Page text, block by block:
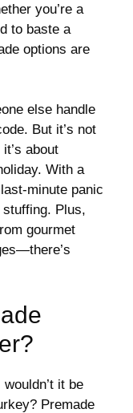
you’re a
to baste a
options are
else handle
But it’s not
about
With a
minute panic
Plus,
gourmet
it be
Premade